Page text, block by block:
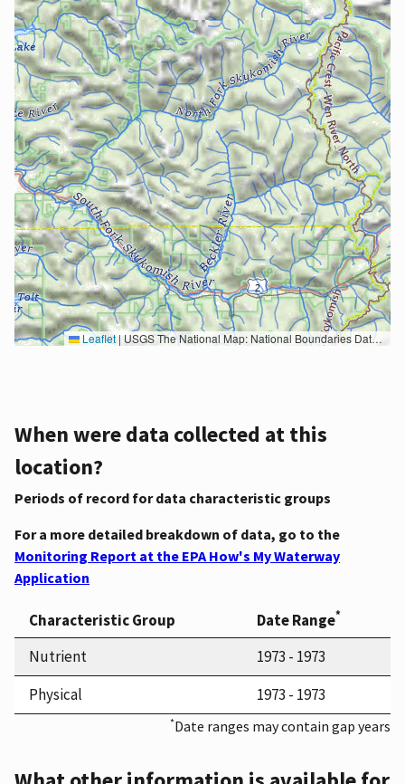
Leaflet |USGS The National Map: National Boundaries Dataset, 3DEP Elevation Program, Geographic Names Information System, National Hydrography Dataset, National Land Cover Database, National Structures Dataset, and National Transportation Dataset; USGS Global Ecosystems; U.S. Census Bureau TIGER/Line data; USFS Road data; Natural Earth Data; U.S. Department of State HIU; NOAA National Centers for Environmental Information. Data refreshed October 27, 2025-v2.1
When were data collected at this
location?
Periods of record for data characteristic groups
For a more detailed breakdown of data, go to the
Monitoring Report at the EPA How's My Waterway
Application
Characteristic Group Date Range*
Nutrient
1973 - 1973
Physical
1973 - 1973
*Date ranges may contain gap years